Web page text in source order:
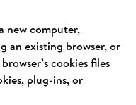
new computer,
an existing browser, or
cookies files
plug-ins, or